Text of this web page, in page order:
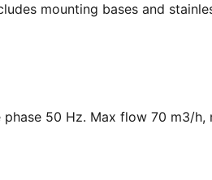
mounting bases and
50 Hz. Max flow 70 m3/h,